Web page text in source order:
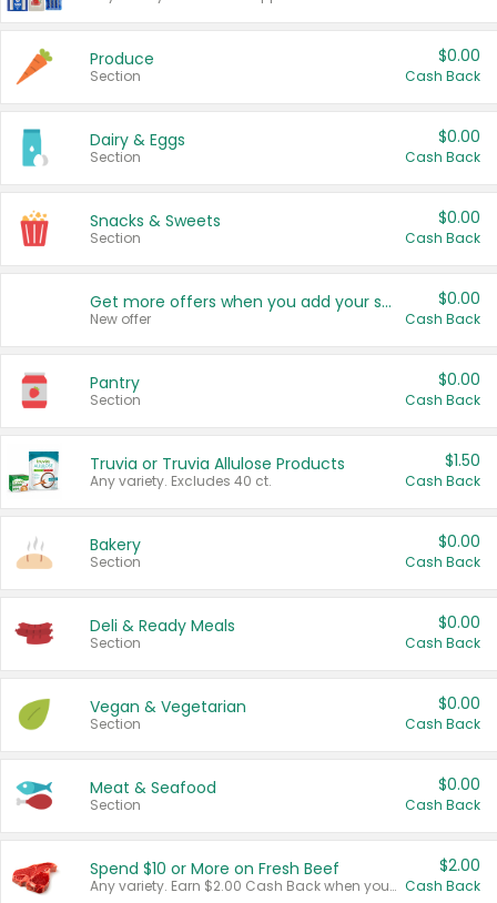
Produce
Section
$0.00
Cash Back
Dairy & Eggs
Section
$0.00
Cash Back
Snacks & Sweets
Section
$0.00
Cash Back
Get more offers when you add your state!
New offer
$0.00
Cash Back
Pantry
Section
$0.00
Cash Back
Truvia or Truvia Allulose Products
Any variety. Excludes 40 ct.
$1.50
Cash Back
Bakery
Section
$0.00
Cash Back
Deli & Ready Meals
Section
$0.00
Cash Back
Vegan & Vegetarian
Section
$0.00
Cash Back
Meat & Seafood
Section
$0.00
Cash Back
Spend $10 or More on Fresh Beef
Any variety. Earn $2.00 Cash Back when you spend $10 or more before tax and after discounts and coupons in one transaction.
$2.00
Cash Back